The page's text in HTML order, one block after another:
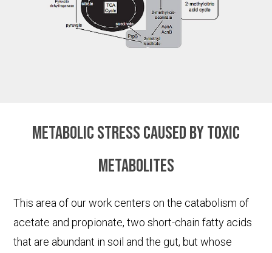
Metabolic stress caused by toxic
metabolites
This area of our work centers on the catabolism of
acetate and propionate, two short-chain fatty acids
that are abundant in soil and the gut, but whose